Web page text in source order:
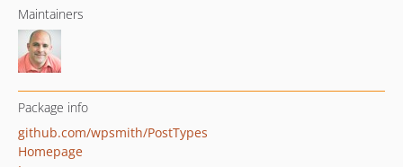
Maintainers
Package info
github.com/wpsmith/PostTypes
Homepage